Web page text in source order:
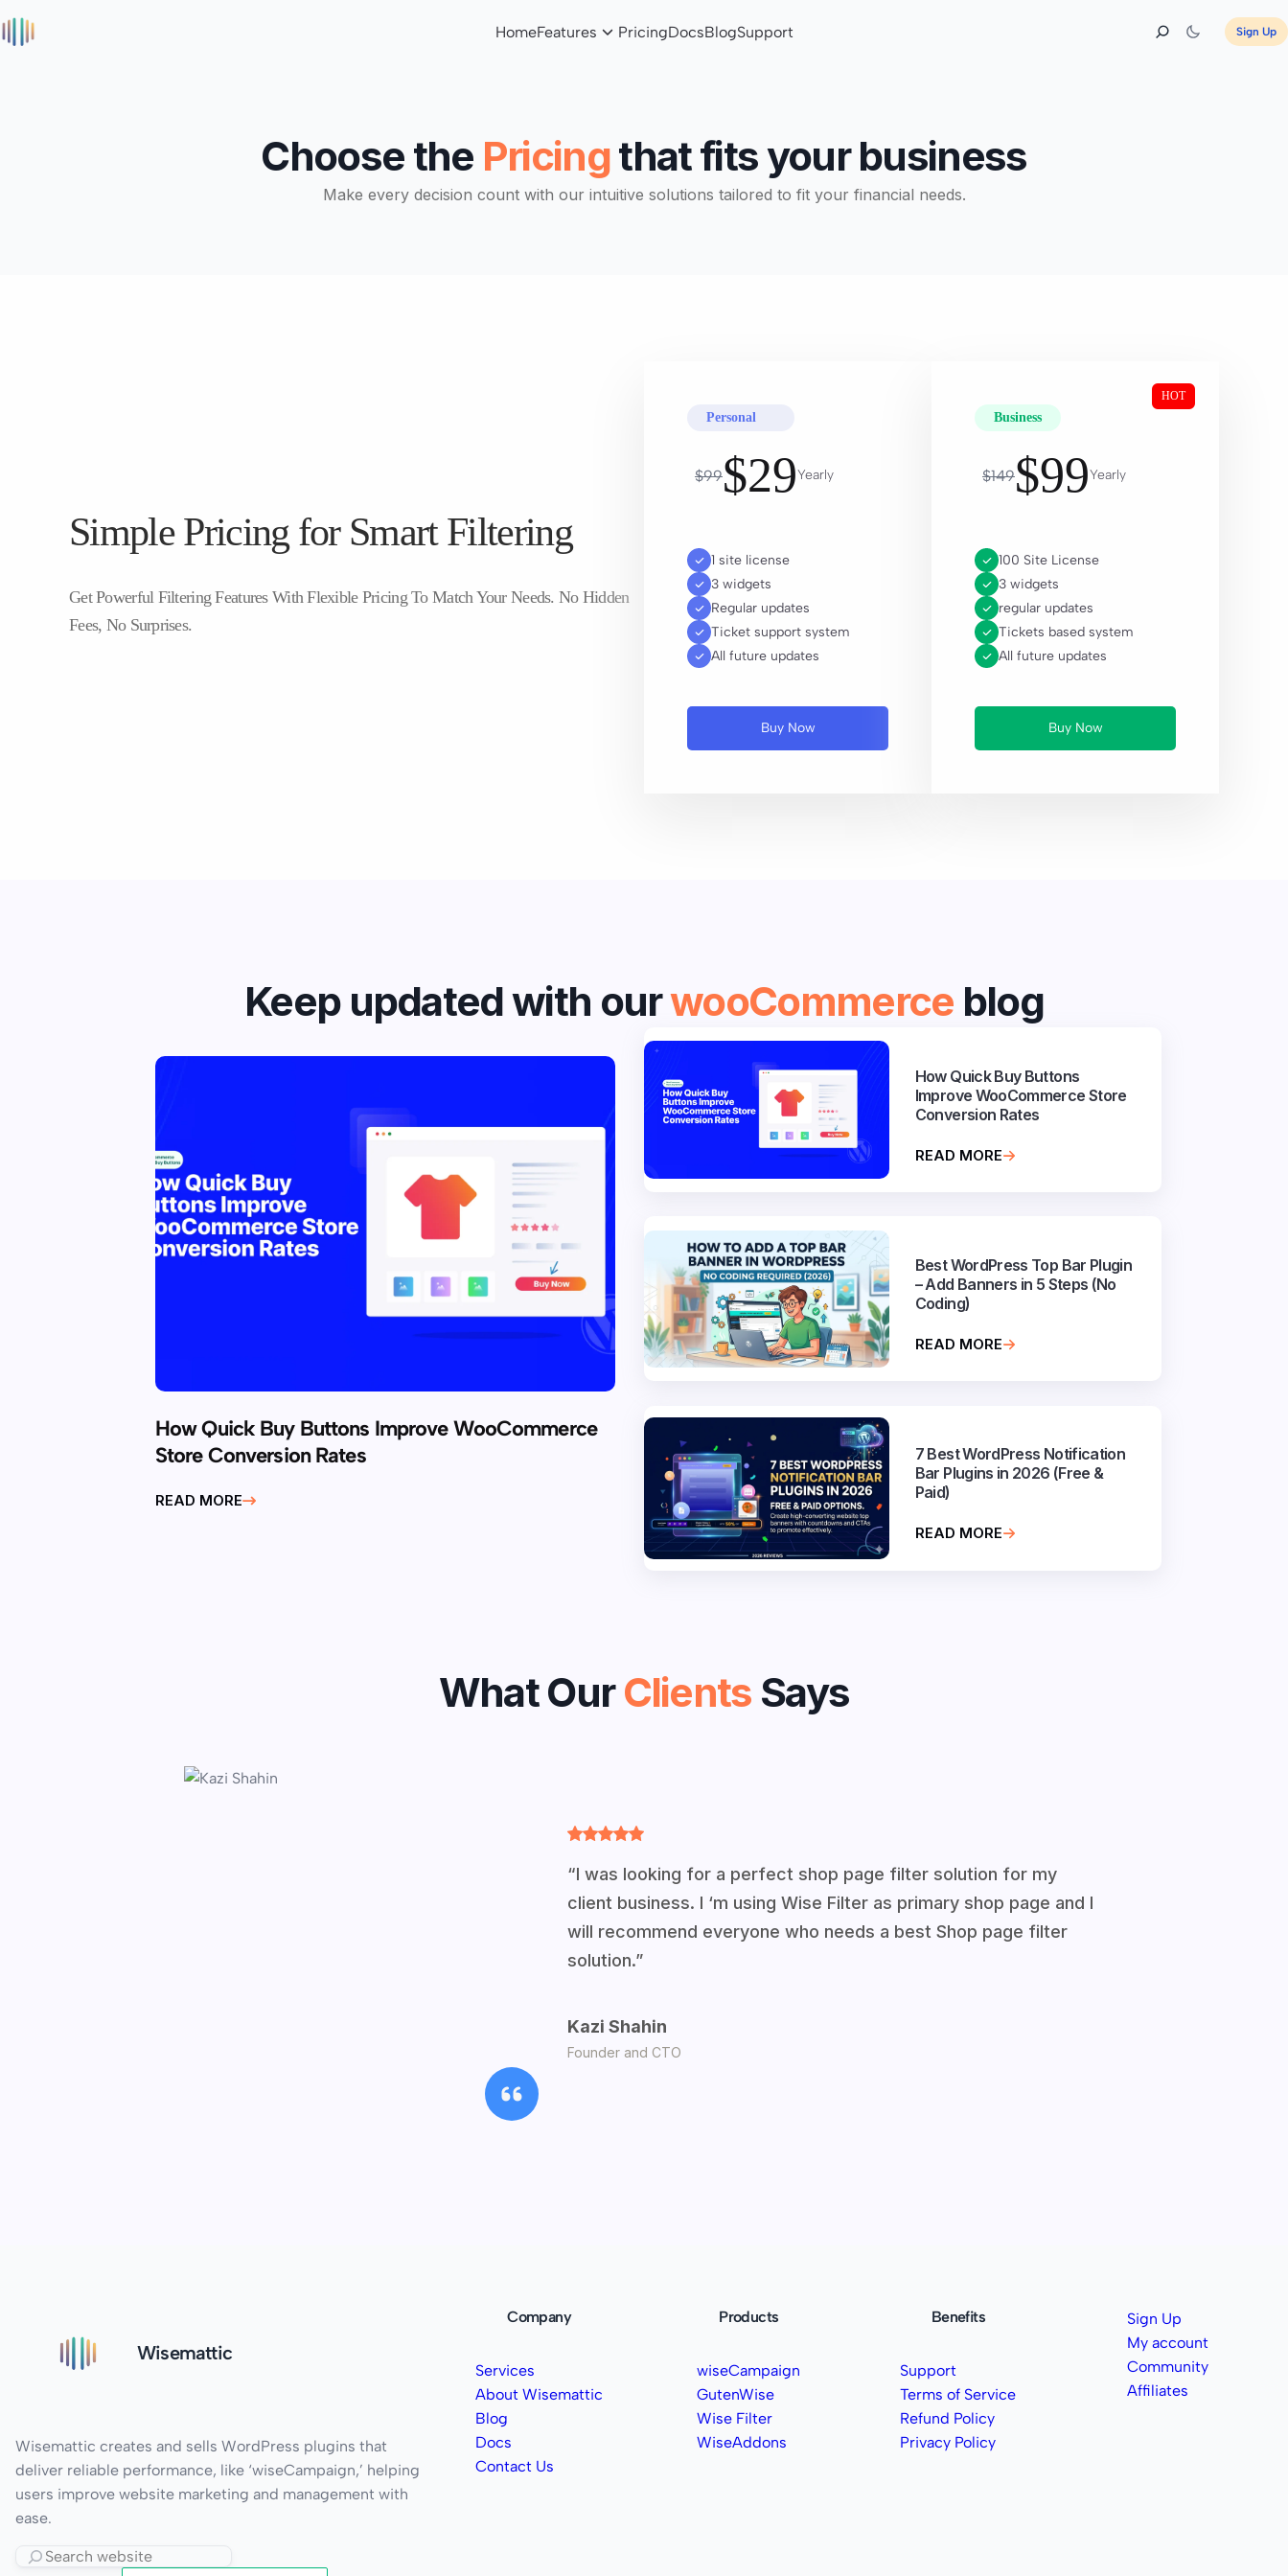
HomeFeatures PricingDocsBlogSupport Sign Up
Choose the Pricingthat fits your business
Make every decision count with our intuitive solutions tailored to fit your financial needs.
Simple Pricing for Smart Filtering
Get Powerful Filtering Features With Flexible Pricing To Match Your Needs. No Hidden
Fees, No Surprises.
Personal
$99$29Yearly
1 site license
3 widgets
Regular updates
Ticket support system
All future updates
Buy Now
Business
HOT
$149$99Yearly
100 Site License
3 widgets
regular updates
Tickets based system
All future updates
Buy Now
Keep updated with ourwooCommerce blog
How Quick Buy Buttons Improve WooCommerce
Store Conversion Rates
READ MORE
How Quick Buy Buttons
Improve WooCommerce Store
Conversion Rates
READ MORE
Best WordPress Top Bar Plugin
– Add Banners in 5 Steps (No
Coding)
READ MORE
7 Best WordPress Notification
Bar Plugins in 2026 (Free &
Paid)
READ MORE
What OurClients Says
“I was looking for a perfect shop page filter solution for my
client business. I ‘m using Wise Filter as primary shop page and I
will recommend everyone who needs a best Shop page filter
solution.”
Kazi Shahin
Founder and CTO
Wisemattic
Wisemattic creates and sells WordPress plugins that
deliver reliable performance, like ‘wiseCampaign,’ helping
users improve website marketing and management with
ease.
Company
Services
About Wisemattic
Blog
Docs
Contact Us
Products
wiseCampaign
GutenWise
Wise Filter
WiseAddons
Benefits
Support
Terms of Service
Refund Policy
Privacy Policy
Sign Up
My account
Community
Affiliates